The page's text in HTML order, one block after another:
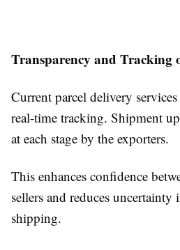
Transparency and Tracking
Current parcel delivery
real-time tracking. Shipment
at each stage by the exporters.
This enhances confidence
sellers and reduces
shipping.